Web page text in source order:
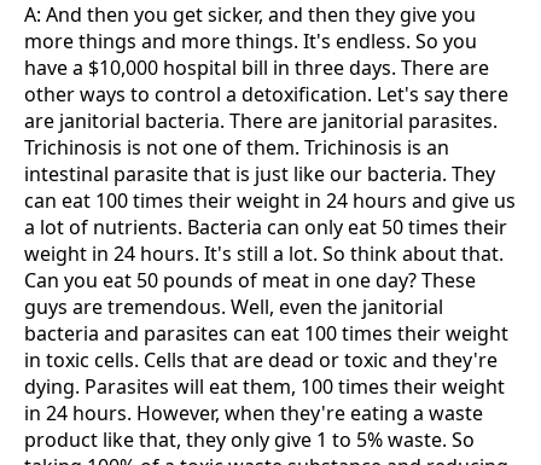
A: And then you get sicker, and then they give you
more things and more things. It's endless. So you
have a $10,000 hospital bill in three days. There are
other ways to control a detoxification. Let's say there
are janitorial bacteria. There are janitorial parasites.
Trichinosis is not one of them. Trichinosis is an
intestinal parasite that is just like our bacteria. They
can eat 100 times their weight in 24 hours and give us
a lot of nutrients. Bacteria can only eat 50 times their
weight in 24 hours. It's still a lot. So think about that.
Can you eat 50 pounds of meat in one day? These
guys are tremendous. Well, even the janitorial
bacteria and parasites can eat 100 times their weight
in toxic cells. Cells that are dead or toxic and they're
dying. Parasites will eat them, 100 times their weight
in 24 hours. However, when they're eating a waste
product like that, they only give 1 to 5% waste. So